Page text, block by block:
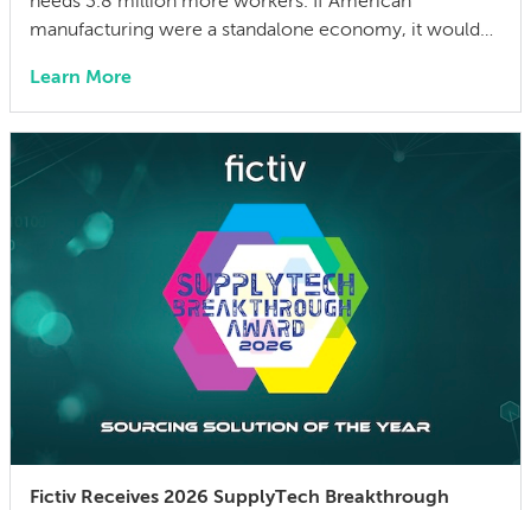
manufacturing were a standalone economy, it would
behind the United Kingdom. In 2024, U.S.
manufacturing value added reached $2.91 trillion, an
Learn More
Fictiv Receives 2026 SupplyTech Breakthrough